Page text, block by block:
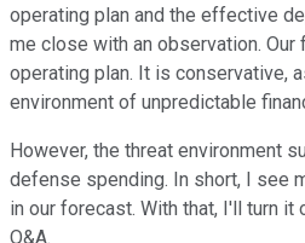
operating plan and the effective
me close with an observation.
operating plan. It is conservative,
environment of unpredictable
However, the threat environment
defense spending. In short, I see
in our forecast. With that, I'll turn
Q&A.